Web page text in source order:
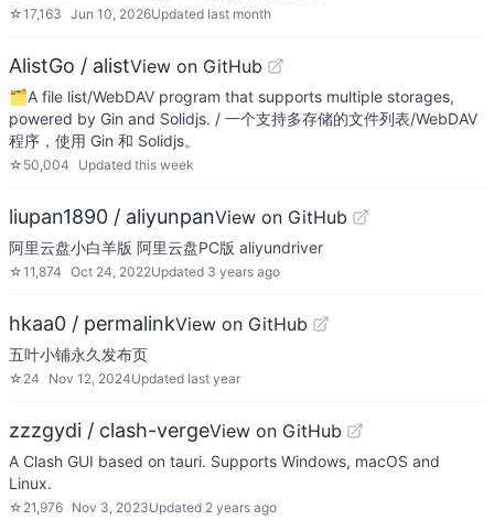
☆17,163 Jun 10, 2026Updated last month
AlistGo / alistView on GitHub
🗂️A file list/WebDAV program that supports multiple storages,
powered by Gin and Solidjs. / 一个支持多存储的文件列表/WebDAV
程序，使用 Gin 和 Solidjs。
☆ 50,004 Updated this week
liupan1890 / aliyunpanView on GitHub
阿里云盘小白羊版 阿里云盘PC版 aliyundriver
☆11,874 Oct 24, 2022Updated 3 years ago
hkaa0 / permalinkView on GitHub
五叶小铺永久发布页
☆ 24 Nov 12, 2024Updated last year
zzzgydi / clash-vergeView on GitHub
A Clash GUI based on tauri. Supports Windows, macOS and
Linux.
☆ 21,976 Nov 3, 2023Updated 2 years ago